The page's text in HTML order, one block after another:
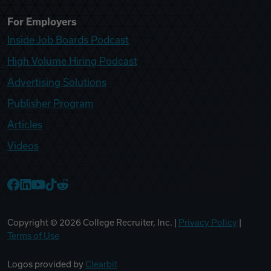
For Employers
Inside Job Boards Podcast
High Volume Hiring Podcast
Advertising Solutions
Publisher Program
Articles
Videos
Copyright © 2026 College Recruiter, Inc. | Privacy Policy
Terms of Use
Logos provided by Clearbit